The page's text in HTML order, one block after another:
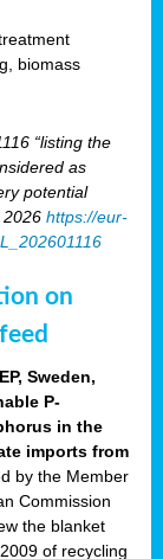
biomass
“listing the
as
potential
2026 https://eur-
on
Sweden,
P-
in the
imports from
by the Member
Commission
the blanket
of recycling